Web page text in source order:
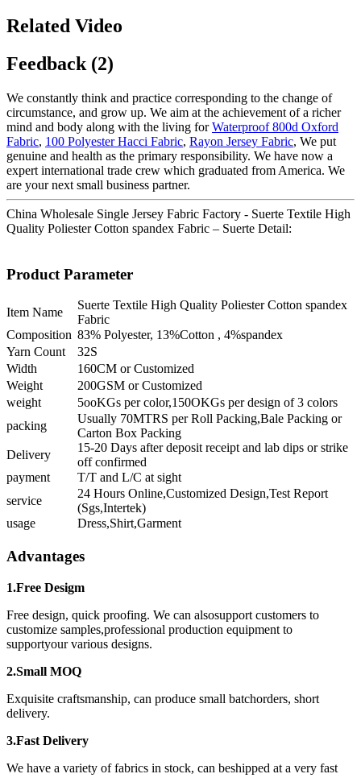
Related Video
Feedback (2)
We constantly think and practice corresponding to the change of
circumstance, and grow up. We aim at the achievement of a richer
mind and body along with the living forWaterproof 800d Oxford
Fabric, 100 Polyester Hacci Fabric, Rayon Jersey Fabric, We put
genuine and health as the primary responsibility. We have now a
expert international trade crew which graduated from America. We
are your next small business partner.
China Wholesale Single Jersey Fabric Factory - Suerte Textile High
Quality Poliester Cotton spandex Fabric – Suerte Detail:
Product Parameter
Item Name
Suerte Textile High Quality Poliester Cotton spandex
Fabric
Composition 83% Polyester, 13%Cotton , 4%spandex
Yarn Count
32S
Width
160CM or Customized
Weight
200GSM or Customized
weight
5ooKGs per color,150OKGs per design of 3 colors
packing
Usually 70MTRS per Roll Packing,Bale Packing or
Carton Box Packing
Delivery
15-20 Days after deposit receipt and lab dips or strike
off confirmed
payment
T/T and L/C at sight
service
24 Hours Online,Customized Design,Test Report
(Sgs,Intertek)
usage
Dress,Shirt,Garment
Advantages
1.Free Desigm
Free design, quick proofing. We can alsosupport customers to
customize samples,professional production equipment to
supportyour various designs.
2.Small MOQ
Exquisite craftsmanship, can produce small batchorders, short
delivery.
3.Fast Delivery
We have a variety of fabrics in stock, can beshipped at a very fast